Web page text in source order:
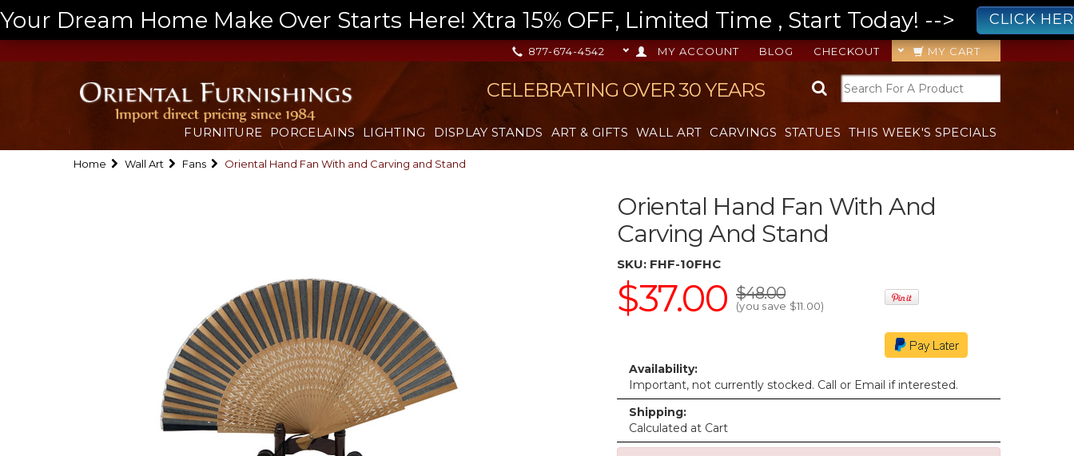
Your Dream Home Make Over Starts Here! Xtra 15% OFF, Limited Time , Start Today! --> CLICK
MY CART
CHECKOUT
BLOG
MY ACCOUNT
877-674-4542
CELEBRATING OVER 30 YEARS
FURNITURE PORCELAINS LIGHTING DISPLAY STANDS ART & GIFTS WALL ART CARVINGS STATUES THIS WEEK'S SPECIALS
Home Wall Art Fans Oriental Hand Fan With and Carving and Stand
Oriental Hand Fan With And
Carving And Stand
SKU: FHF-10FHC
$37.00 $48.00
(you save $11.00)
Availability:
Important, not currently stocked. Call or Email if interested.
Shipping:
Calculated at Cart